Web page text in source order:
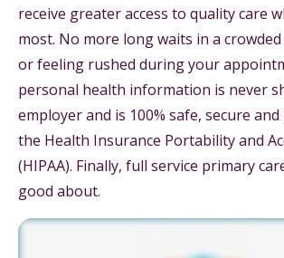
receive greater access to quality care
most. No more long waits in a
or feeling rushed during your
personal health information is never
employer and is 100% safe, secure
the Health Insurance Portability and
(HIPAA). Finally, full service primary
good about.